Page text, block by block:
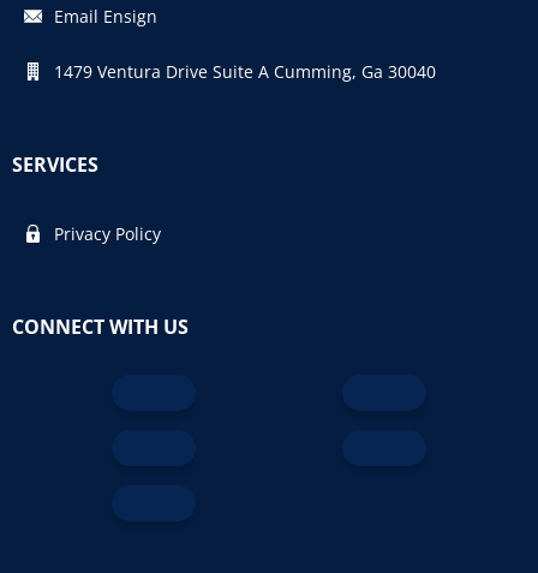
Email Ensign
1479 Ventura Drive Suite A Cumming, Ga 30040
SERVICES
Privacy Policy
CONNECT WITH US